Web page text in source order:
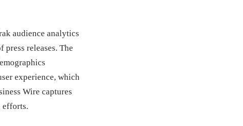
audience analytics
releases. The
experience, which
Wire captures
efforts.